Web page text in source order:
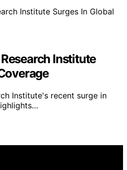
Institute
Institute's recent surge in